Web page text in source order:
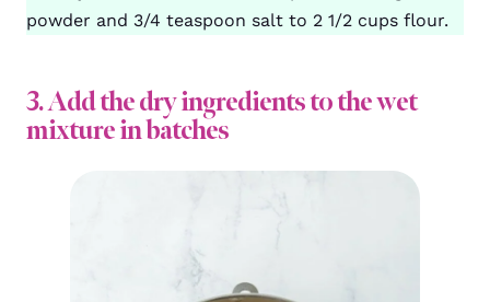
powder and 3/4 teaspoon salt to 2 1/2 cups flour.
3. Add the dry ingredients to the wet
mixture in batches